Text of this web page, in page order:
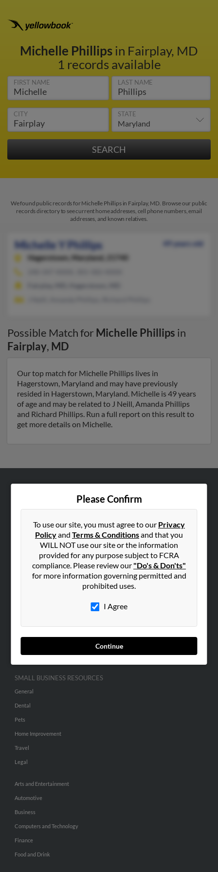
Michelle Phillipsin Fairplay, MD
1 records available
FIRST NAME LAST NAME
CITY STATE
We found public records for Michelle Phillips in Fairplay, MD. Browse our public
records directory to see current home addresses, cell phone numbers, email
addresses, and known relatives.
Michelle Y Phillips
49 years old
Hagerstown,
Maryland, 21740
Possible Match for Michelle Phillips in
Fairplay, MD
Our top match for Michelle Phillips lives in
Hagerstown, Maryland and may have previously
resided in Hagerstown, Maryland. Michelle is 49 years
of age and may be related to J Neill, Amanda Phillips
and Richard Phillips. Run a full report on this result to
get more details on Michelle.
Please Confirm
To use our site, you must agree to our Privacy
Policyand Terms & Conditionsand that you
WILL NOT use our site or the information
provided for any purpose subject to FCRA
compliance. Please review our "Do's & Don'ts"
for more information governing permitted and
prohibited uses.
I Agree
Continue
Hibu Blog
SEARCH TOOLS
SMALL BUSINESS RESOURCES
General
Dental
Pets
Home Improvement
Travel
Legal
Arts and Entertainment
Automotive
Business
Computers and Technology
Finance
Food and Drink